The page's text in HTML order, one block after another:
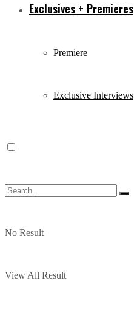
Exclusives + Premieres
Premiere
Exclusive Interviews
No Result
View All Result